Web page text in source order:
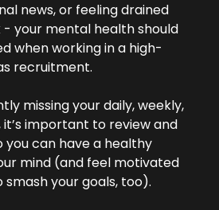
news, or feeling drained
your mental health should
when working in a high-
recruitment.
missing your daily, weekly,
important to review and
you can have a healthy
mind (and feel motivated
your goals, too).